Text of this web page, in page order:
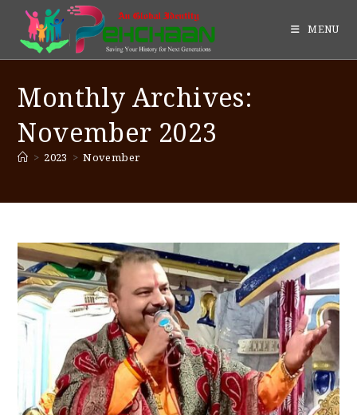
MENU
Monthly Archives:
November 2023
> 2023 > November